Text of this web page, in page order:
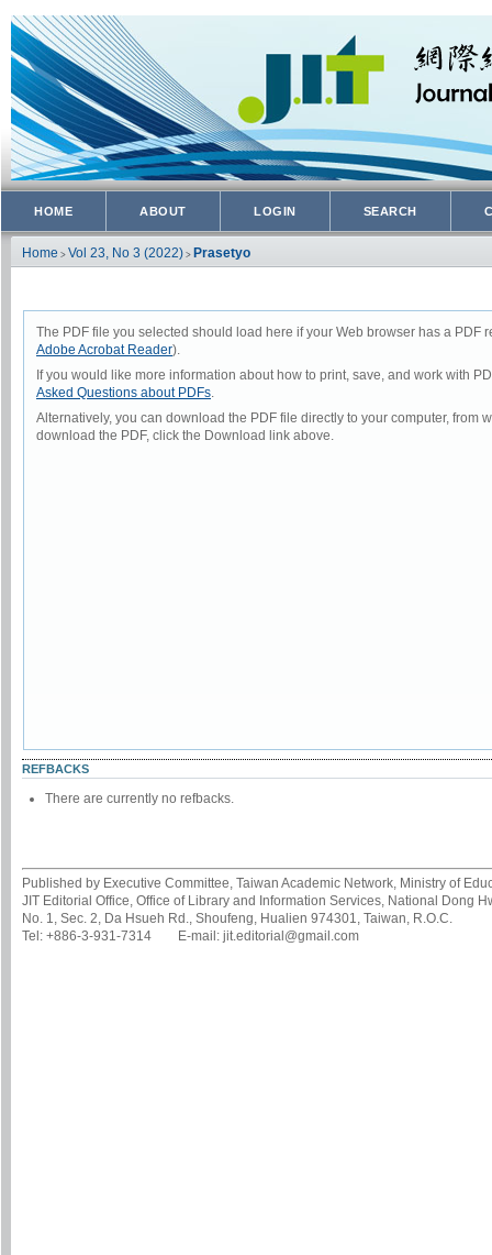
HOME ABOUT LOGIN SEARCH
Home > Vol 23, No 3 (2022) > Prasetyo
The PDF file you selected should load here if your Web browser has a
Adobe Acrobat Reader).
If you would like more information about how to print, save, and work with
Asked Questions about PDFs.
Alternatively, you can download the PDF file directly to your computer, from
download the PDF, click the Download link above.
REFBACKS
There are currently no refbacks.
Published by Executive Committee, Taiwan Academic Network, Ministry of
JIT Editorial Office, Office of Library and Information Services, National Dong
No. 1, Sec. 2, Da Hsueh Rd., Shoufeng, Hualien 974301, Taiwan, R.O.C.
Tel: +886-3-931-7314 E-mail: jit.editorial@gmail.com